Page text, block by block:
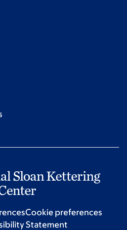
Cookie preferences
Statement